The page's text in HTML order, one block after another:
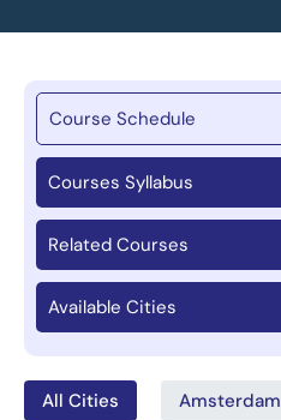
Course Schedule
Courses Syllabus
Related Courses
Available Cities
All Cities Amsterdam